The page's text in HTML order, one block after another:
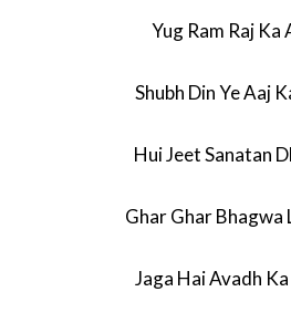
Yug Ram Raj Ka
Shubh Din Ye Aaj
Hui Jeet Sanatan
Ghar Ghar Bhagwa
Jaga Hai Avadh